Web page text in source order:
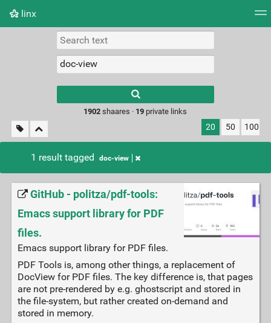
linx
Picture wall
results.
1902 shaares · 19 private links
20 50 100
1 result tagged doc-view
GitHub - politza/pdf-tools:
Emacs support library for PDF
files.
Emacs support library for PDF files.
PDF Tools is, among other things, a replacement of
DocView for PDF files. The key difference is, that pages
are not pre-rendered by e.g. ghostscript and stored in
the file-system, but rather created on-demand and
stored in memory.